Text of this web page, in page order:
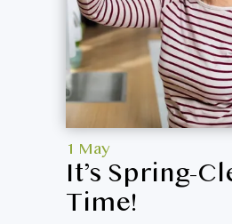
1 May
It’s Spring-
Time!